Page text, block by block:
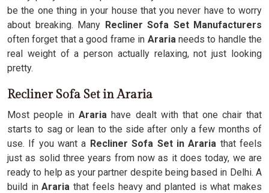
be the one thing in your house that you never have to worry
about breaking. Many Recliner Sofa Set Manufacturers
often forget that a good frame in Araria needs to handle the
real weight of a person actually relaxing, not just looking
pretty.
Recliner Sofa Set in Araria
Most people in Araria have dealt with that one chair that
starts to sag or lean to the side after only a few months of
use. If you want a Recliner Sofa Set in Araria that feels
just as solid three years from now as it does today, we are
ready to help as your partner despite being based in Delhi. A
build inArariathat feels heavy and planted is what makes